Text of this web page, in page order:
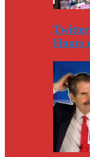
Hours